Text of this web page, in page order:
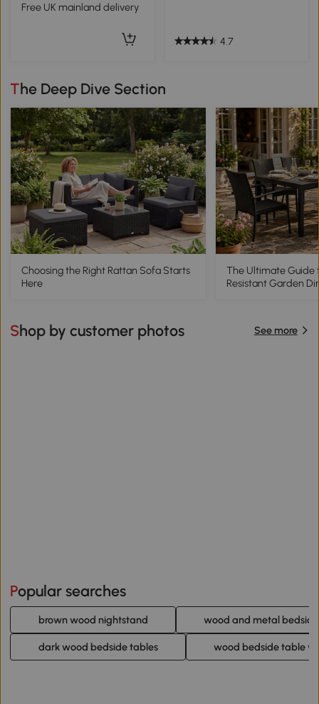
Free UK mainland delivery
4.7
The Deep Dive Section
Choosing the Right Rattan Sofa Starts
Here
The Ultimate Guide
Resistant Garden
Shop by customer photos See more
Popular searches
brown wood nightstand wood and metal
dark wood bedside tables wood bedside table